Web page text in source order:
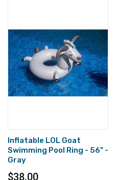
Inflatable LOL Goat
Swimming Pool Ring - 56" -
Gray
$38.00